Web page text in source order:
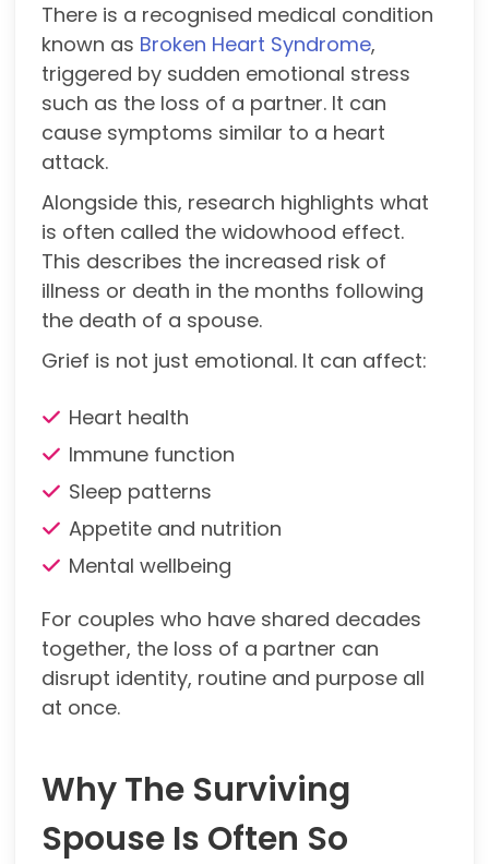
There is a recognised medical condition
known as Broken Heart Syndrome,
triggered by sudden emotional stress
such as the loss of a partner. It can
cause symptoms similar to a heart
attack.
Alongside this, research highlights what
is often called the widowhood effect.
This describes the increased risk of
illness or death in the months following
the death of a spouse.
Grief is not just emotional. It can affect:
Heart health
Immune function
Sleep patterns
Appetite and nutrition
Mental wellbeing
For couples who have shared decades
together, the loss of a partner can
disrupt identity, routine and purpose all
at once.
Why The Surviving
Spouse Is Often So